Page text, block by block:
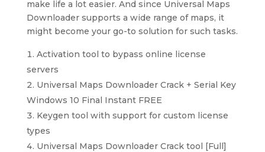
make life a lot easier. And since Universal Maps
Downloader supports a wide range of maps, it
might become your go-to solution for such tasks.
Activation tool to bypass online license
servers
Universal Maps Downloader Crack + Serial Key
Windows 10 Final Instant FREE
Keygen tool with support for custom license
types
Universal Maps Downloader Crack tool [Full]